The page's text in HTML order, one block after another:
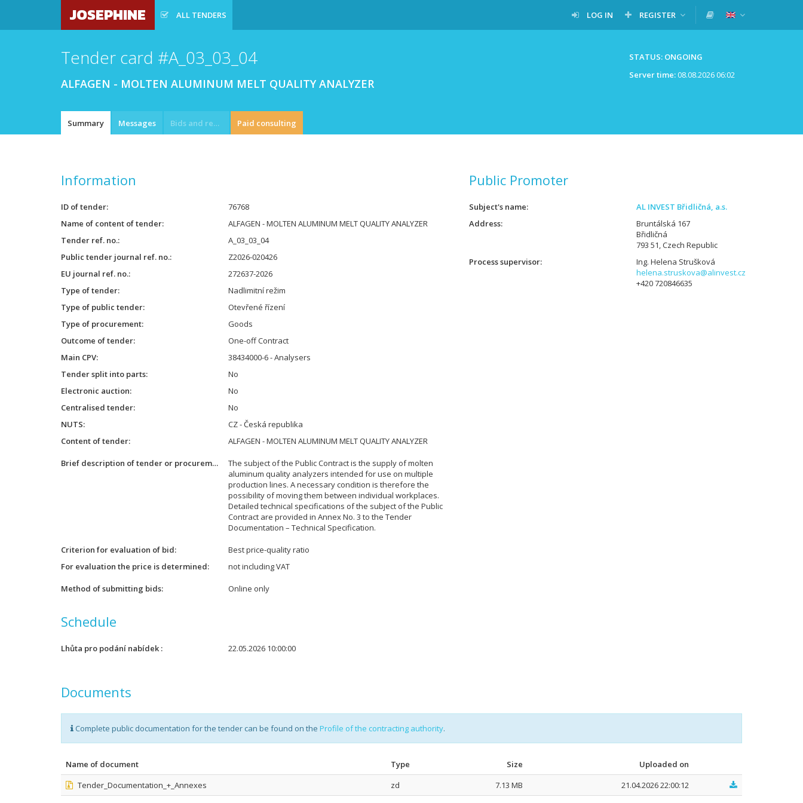
JOSEPHINE ALL TENDERS LOG IN REGISTER
STATUS: ONGOING
Server time:08.08.2026 06:02
Tender card #A_03_03_04
ALFAGEN - MOLTEN ALUMINUM MELT QUALITY ANALYZER
Summary Messages Bids and requests Paid consulting
Information
ID of tender
76768
Name of content of tender
ALFAGEN - MOLTEN ALUMINUM MELT QUALITY ANALYZER
Tender ref. no.
A_03_03_04
Public tender journal ref. no.
Z2026-020426
EU journal ref. no.
272637-2026
Type of tender
Nadlimitní režim
Type of public tender
Otevřené řízení
Type of procurement
Goods
Outcome of tender
One-off Contract
Main CPV
38434000-6 - Analysers
Tender split into parts
No
Electronic auction
No
Centralised tender
No
NUTS
CZ - Česká republika
Content of tender
ALFAGEN - MOLTEN ALUMINUM MELT QUALITY ANALYZER
Brief description of tender or procurement
The subject of the Public Contract is the supply of molten
aluminum quality analyzers intended for use on multiple
production lines. A necessary condition is therefore the
possibility of moving them between individual workplaces.
Detailed technical specifications of the subject of the Public
Contract are provided in Annex No. 3 to the Tender
Documentation – Technical Specification.
Criterion for evaluation of bid
Best price-quality ratio
For evaluation the price is determined
not including VAT
Method of submitting bids Online only
Schedule
Lhůta pro podání nabídek 22.05.2026 10:00:00
Public Promoter
Subject's name
AL INVEST Břidličná, a.s.
Address
Bruntálská 167
Břidličná
793 51, Czech Republic
Process supervisor
Ing. Helena Strušková
helena.struskova@alinvest.cz
+420 720846635
Documents
Complete public documentation for the tender can be found on the Profile of the contracting authority.
Name of document Type Size
Uploaded on
Tender_Documentation_+_Annexes
zd 7.13 MB 21.04.2026 22:00:12